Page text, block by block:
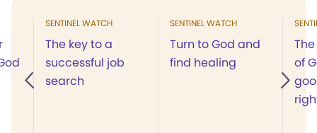
SENTINEL WATCH
The key to a
successful job
search
SENTINEL WATCH
Turn to God and
find healing
of